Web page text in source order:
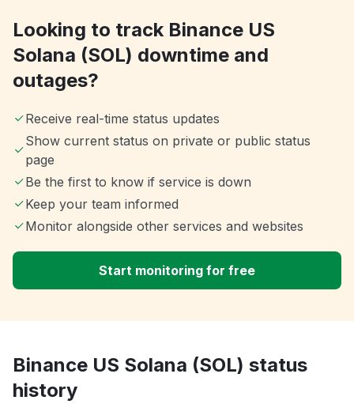
Looking to track Binance US
Solana (SOL) downtime and
outages?
Receive real-time status updates
Show current status on private or public status
page
Be the first to know if service is down
Keep your team informed
Monitor alongside other services and websites
Start monitoring for free
Binance US Solana (SOL) status
history